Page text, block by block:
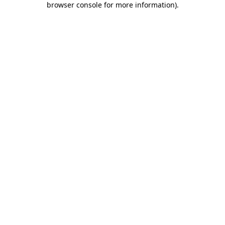
browser console for more information).